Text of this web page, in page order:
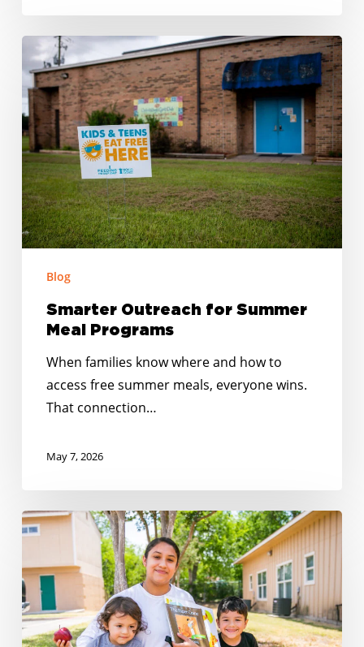
Smarter
Outreach
for
Summer
Meal
Programs
Blog
Smarter Outreach for Summer
Meal Programs
When families know where and how to
access free summer meals, everyone wins.
That connection…
May 7, 2026
Reaching
Corner:
Expanding
Summer
Meals